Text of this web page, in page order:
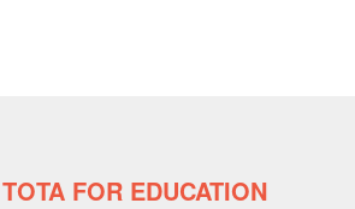
TOTA FOR EDUCATION